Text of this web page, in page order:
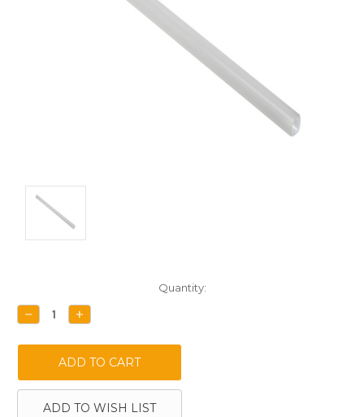
Stock:
Quantity:
DECREASE
QUANTITY:
INCREASE
QUANTITY:
ADD TO WISH LIST